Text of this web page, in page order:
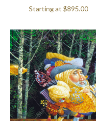
Starting at $895.00